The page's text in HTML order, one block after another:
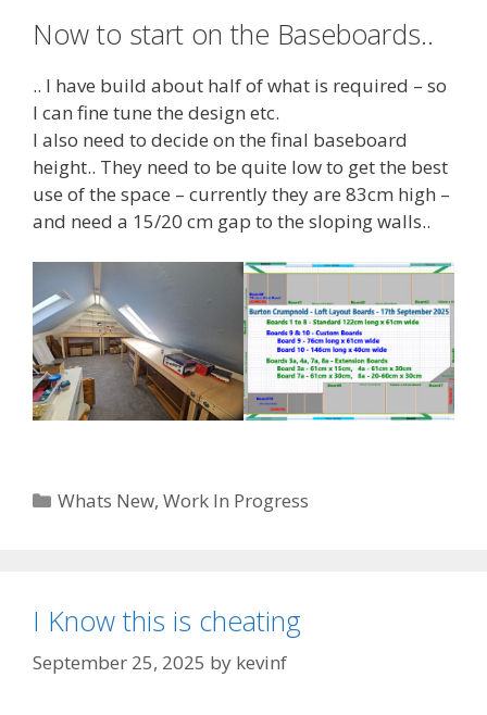
Now to start on the Baseboards..
.. I have build about half of what is required – so
I can fine tune the design etc.
I also need to decide on the final baseboard
height.. They need to be quite low to get the best
use of the space – currently they are 83cm high –
and need a 15/20 cm gap to the sloping walls..
Categories
Whats New,Work In Progress
I Know this is cheating
September 25, 2025 by kevinf